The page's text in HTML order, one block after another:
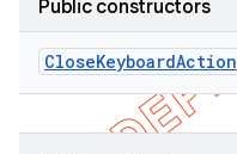
Public constructors
CloseKeyboardAction